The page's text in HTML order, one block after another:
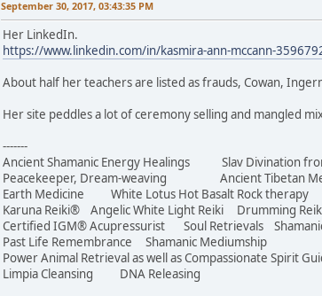
September 30, 2017, 03:43:35 PM
Her LinkedIn.
https://www.linkedin.com/in/kasmira-ann-mccann-
About half her teachers are listed as frauds, Cowan,
Her site peddles a lot of ceremony selling and mangled
-------
Ancient Shamanic Energy Healings Slav Divination
Peacekeeper, Dream-weaving Ancient Tibetan
Earth Medicine White Lotus Hot Basalt Rock therapy
Karuna Reiki® Angelic White Light Reiki Drumming
Certified IGM® Acupressurist Soul Retrievals
Past Life Remembrance Shamanic Mediumship
Power Animal Retrieval as well as Compassionate Spirit
Limpia Cleansing DNA Releasing